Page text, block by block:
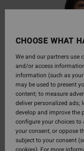
CHOOSE WHAT
We and our partners use
and/or access
information (such as
may be used to present
content; to measure
deliver personalized ads;
develop and improve the
configure your choices
your consent, or oppose
subject to your consent